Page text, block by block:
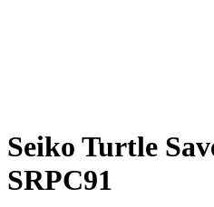
Seiko Turtle
SRPC91